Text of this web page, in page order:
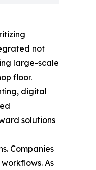
not
large-scale
floor.
digital
solutions
Companies
As